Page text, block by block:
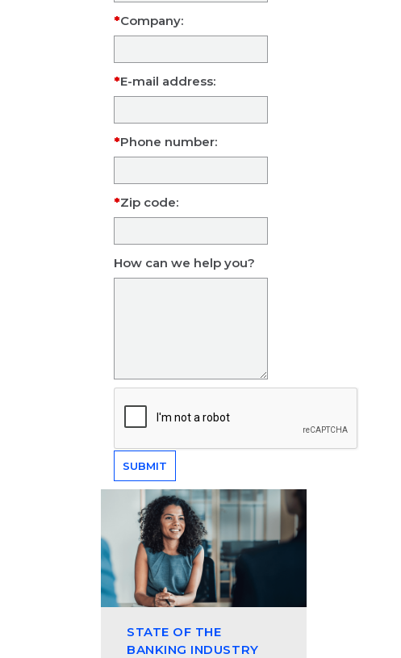
Company:
E-mail address:
Phone number:
Zip code:
How can we help you?
STATE OF THE
BANKING INDUSTRY